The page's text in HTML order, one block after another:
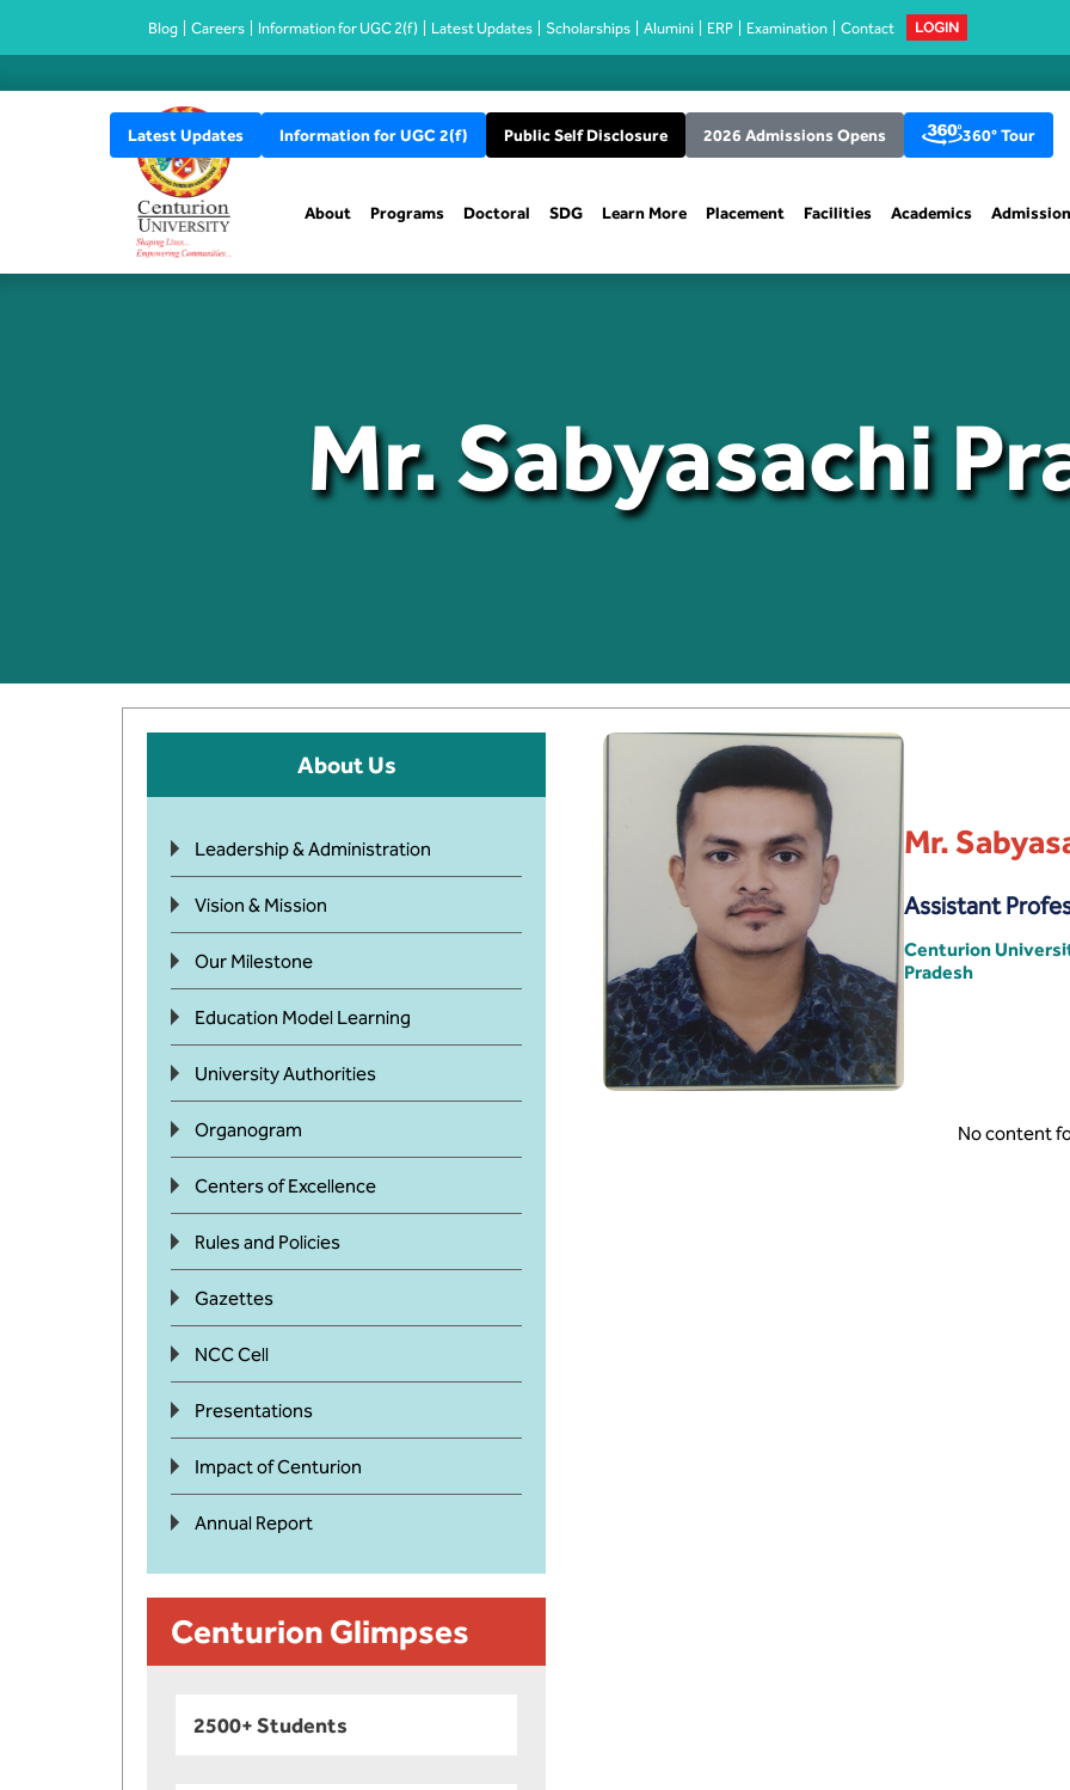
Blog Careers Information for UGC 2(f) Latest Updates Scholarships Alumini ERP Examination Contact LOGIN
Latest Updates Information for UGC 2(f) Public Self Disclosure 2026 Admissions Opens 360° Tour
About Programs Doctoral SDG Learn More Placement Facilities Academics
Mr. Sabyasachi
About Us
Leadership & Administration
Vision & Mission
Our Milestone
Education Model Learning
University Authorities
Organogram
Centers of Excellence
Rules and Policies
Gazettes
NCC Cell
Presentations
Impact of Centurion
Annual Report
Centurion Glimpses
2500+ Students
Mr.
Assistant
Centurion
Pradesh
No content